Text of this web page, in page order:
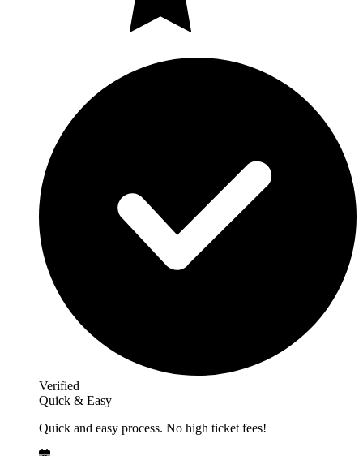
Verified
Quick & Easy
Quick and easy process. No high ticket fees!